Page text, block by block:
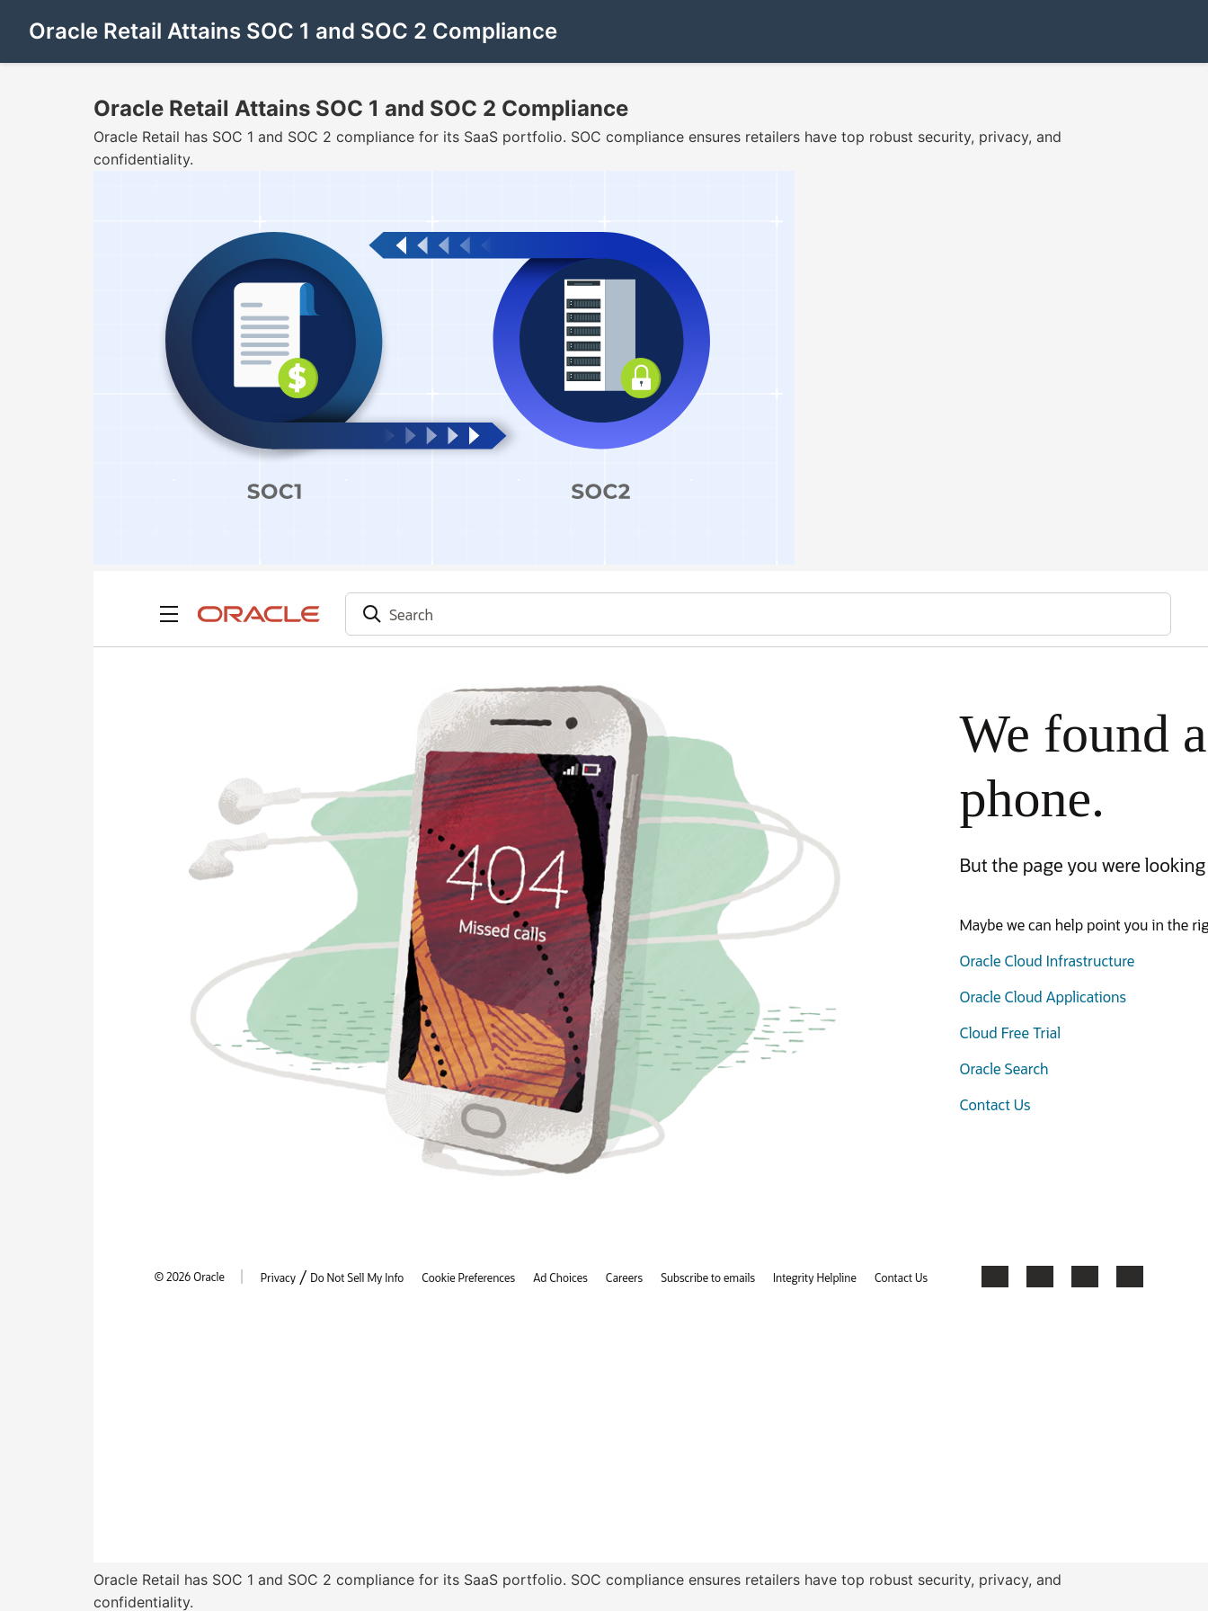
Oracle Retail Attains SOC 1 and SOC 2 Compliance
Oracle Retail Attains SOC 1 and SOC 2 Compliance
Oracle Retail has SOC 1 and SOC 2 compliance for its SaaS portfolio. SOC compliance ensures retailers have top robust security, privacy, and
confidentiality.
Oracle Retail has SOC 1 and SOC 2 compliance for its SaaS portfolio. SOC compliance ensures retailers have top robust security, privacy, and
confidentiality.